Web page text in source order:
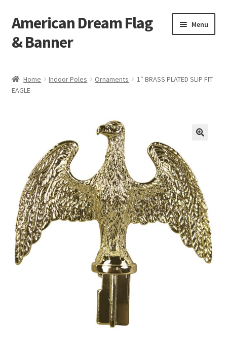
Skip
to
navigation
Skip
to
content
American Dream Flag
& Banner
Menu
Cart
Home Indoor Poles Ornaments
1″ BRASS PLATED SLIP FIT
EAGLE